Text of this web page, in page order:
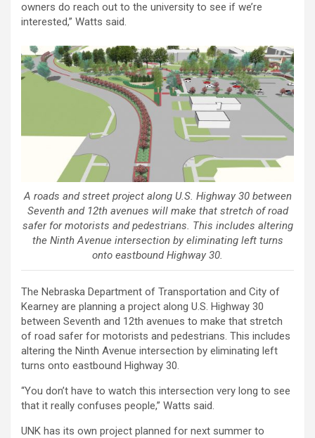
owners do reach out to the university to see if we’re
interested,” Watts said.
A roads and street project along U.S. Highway 30 between
Seventh and 12th avenues will make that stretch of road
safer for motorists and pedestrians. This includes altering
the Ninth Avenue intersection by eliminating left turns
onto eastbound Highway 30.
The Nebraska Department of Transportation and City of
Kearney are planning a project along U.S. Highway 30
between Seventh and 12th avenues to make that stretch
of road safer for motorists and pedestrians. This includes
altering the Ninth Avenue intersection by eliminating left
turns onto eastbound Highway 30.
“You don’t have to watch this intersection very long to see
that it really confuses people,” Watts said.
UNK has its own project planned for next summer to